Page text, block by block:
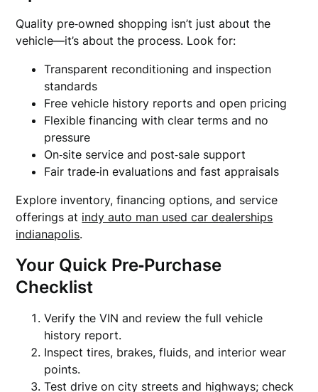
Quality pre‑owned shopping isn’t just about the
vehicle—it’s about the process. Look for:
Transparent reconditioning and inspection
standards
Free vehicle history reports and open pricing
Flexible financing with clear terms and no
pressure
On‑site service and post‑sale support
Fair trade‑in evaluations and fast appraisals
Explore inventory, financing options, and service
offerings at indy auto man used car dealerships
indianapolis.
Your Quick Pre‑Purchase
Checklist
Verify the VIN and review the full vehicle
history report.
Inspect tires, brakes, fluids, and interior wear
points.
Test drive on city streets and highways; check